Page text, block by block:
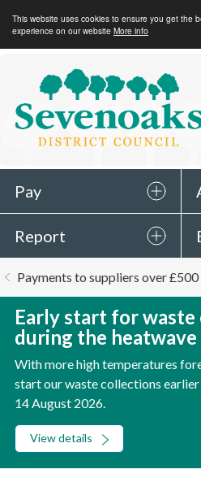
This website uses cookies to ensure you get the
experience on our website More info
Sevenoaks
District
Council
Pay
Report
are
Payments to suppliers over
Early start for
during the heatwave
With more high temperatures
start our waste collections
14 August 2026.
View details